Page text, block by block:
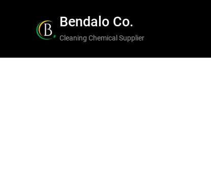
Bendalo Co.
Cleaning Chemical Supplier